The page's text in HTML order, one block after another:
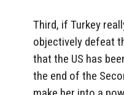
Third, if Turkey
objectively defeat
that the US has
the end of the